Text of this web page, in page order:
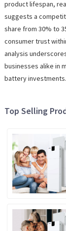
product lifespan,
suggests a
share from 30% to
consumer trust
analysis
businesses alike in
battery investments.
Top Selling